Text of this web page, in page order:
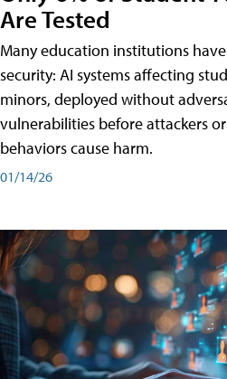
Are Tested
Many education institutions
security: AI systems affecting
minors, deployed without
vulnerabilities before attackers
behaviors cause harm.
01/14/26